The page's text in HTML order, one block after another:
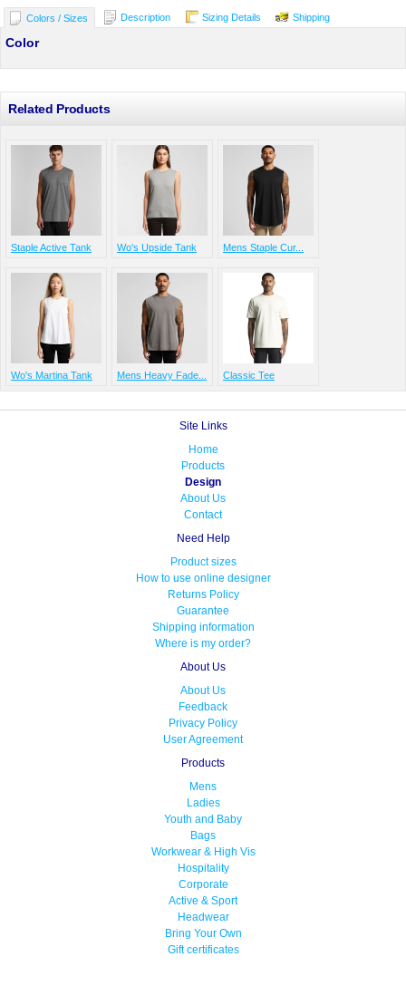
Colors / Sizes Description Sizing Details Shipping
Color
Related Products
Staple Active Tank Wo's Upside Tank Mens Staple Cur...
Wo's Martina Tank Mens Heavy Fade... Classic Tee
Site Links
Home
Products
Design
About Us
Contact
Need Help
Product sizes
How to use online designer
Returns Policy
Guarantee
Shipping information
Where is my order?
About Us
About Us
Feedback
Privacy Policy
User Agreement
Products
Mens
Ladies
Youth and Baby
Bags
Workwear & High Vis
Hospitality
Corporate
Active & Sport
Headwear
Bring Your Own
Gift certificates